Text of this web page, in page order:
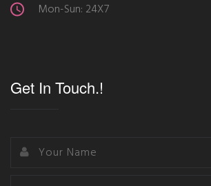
Mon-Sun: 24X7
Get In Touch.!